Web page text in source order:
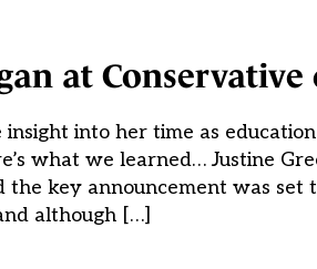
at Conservative
into her time as
what we learned… Justine
the key announcement was set
although […]